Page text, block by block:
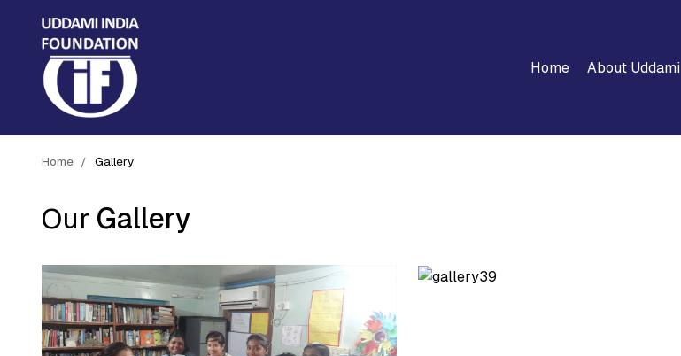
Home About Uddami
Home Gallery
Our Gallery